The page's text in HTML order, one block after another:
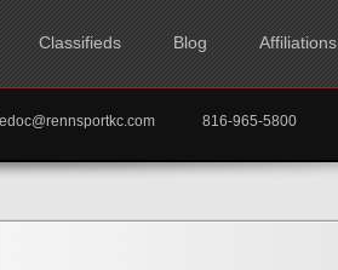
Classifieds Blog Affiliations
816-965-5800